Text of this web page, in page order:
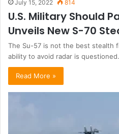
July 15, 2022 814
U.S. Military Should
Unveils New S-70
The Su-57 is not the best stealth
ability to avoid radar is
Read More »